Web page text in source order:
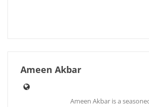
Ameen Akbar
Ameen Akbar is a